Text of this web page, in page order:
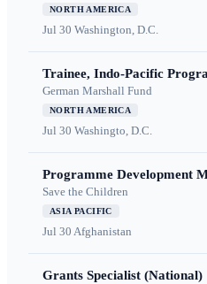
NORTH AMERICA
Jul 30 Washington, D.C.
Trainee, Indo-Pacific
German Marshall Fund
NORTH AMERICA
Jul 30 Washingto, D.C.
Programme Development
Save the Children
ASIA PACIFIC
Jul 30 Afghanistan
Grants Specialist (National)